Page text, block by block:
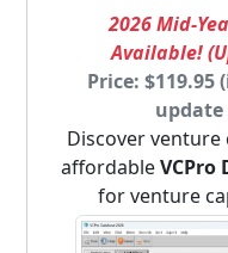
2026 Mid-
Available!
Price:
update
Discover
affordableVCPro
for venture